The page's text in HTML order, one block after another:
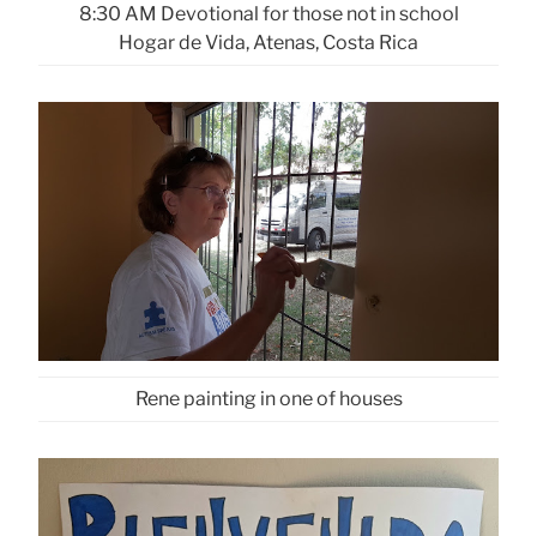
8:30 AM Devotional for those not in school
Hogar de Vida, Atenas, Costa Rica
Rene painting in one of houses